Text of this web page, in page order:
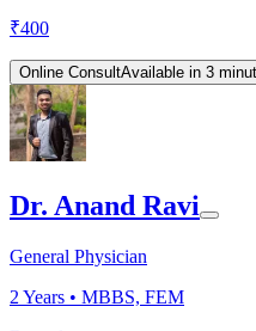
₹400
Online ConsultAvailable in 3
Dr. Anand Ravi
General Physician
2 Years • MBBS, FEM